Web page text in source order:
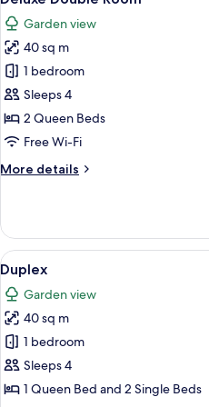
all
photos
for
Deluxe
Double
Room
Garden view
40 sq m
1 bedroom
Sleeps 4
2 Queen Beds
Free Wi-Fi
More details
More
Double
Room
View
all
photos
for
Duplex
6
Duplex
Garden view
40 sq m
1 bedroom
Sleeps 4
1 Queen Bed and 2 Single Beds